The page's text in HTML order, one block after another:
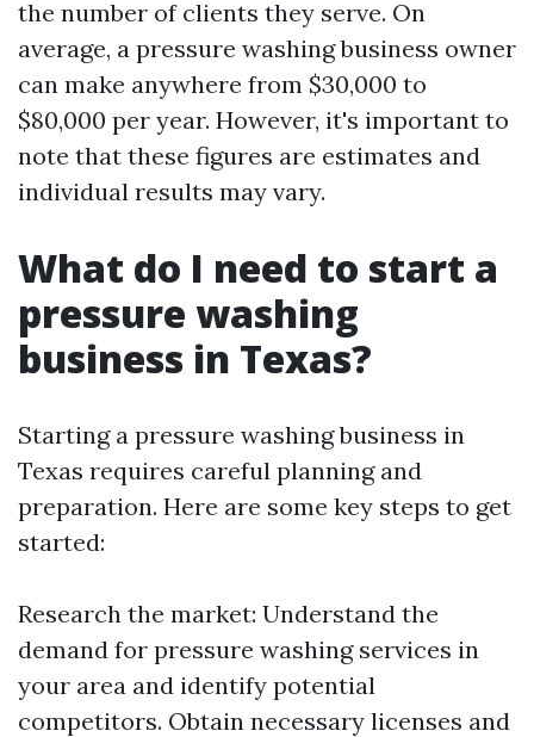
the number of clients they serve. On
average, a pressure washing business owner
can make anywhere from $30,000 to
$80,000 per year. However, it's important to
note that these figures are estimates and
individual results may vary.
What do I need to start a
pressure washing
business in Texas?
Starting a pressure washing business in
Texas requires careful planning and
preparation. Here are some key steps to get
started:
Research the market: Understand the
demand for pressure washing services in
your area and identify potential
competitors. Obtain necessary licenses and